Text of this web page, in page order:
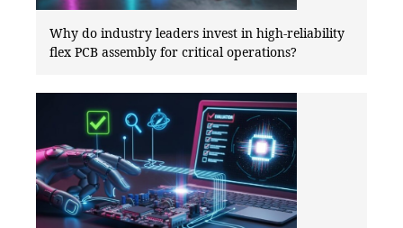
Why do industry leaders invest in high-reliability
flex PCB assembly for critical operations?